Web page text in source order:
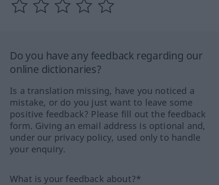
Do you have any feedback regarding our
online dictionaries?
Is a translation missing, have you noticed a
mistake, or do you just want to leave some
positive feedback? Please fill out the feedback
form. Giving an email address is optional and,
under our privacy policy, used only to handle
your enquiry.
What is your feedback about?*